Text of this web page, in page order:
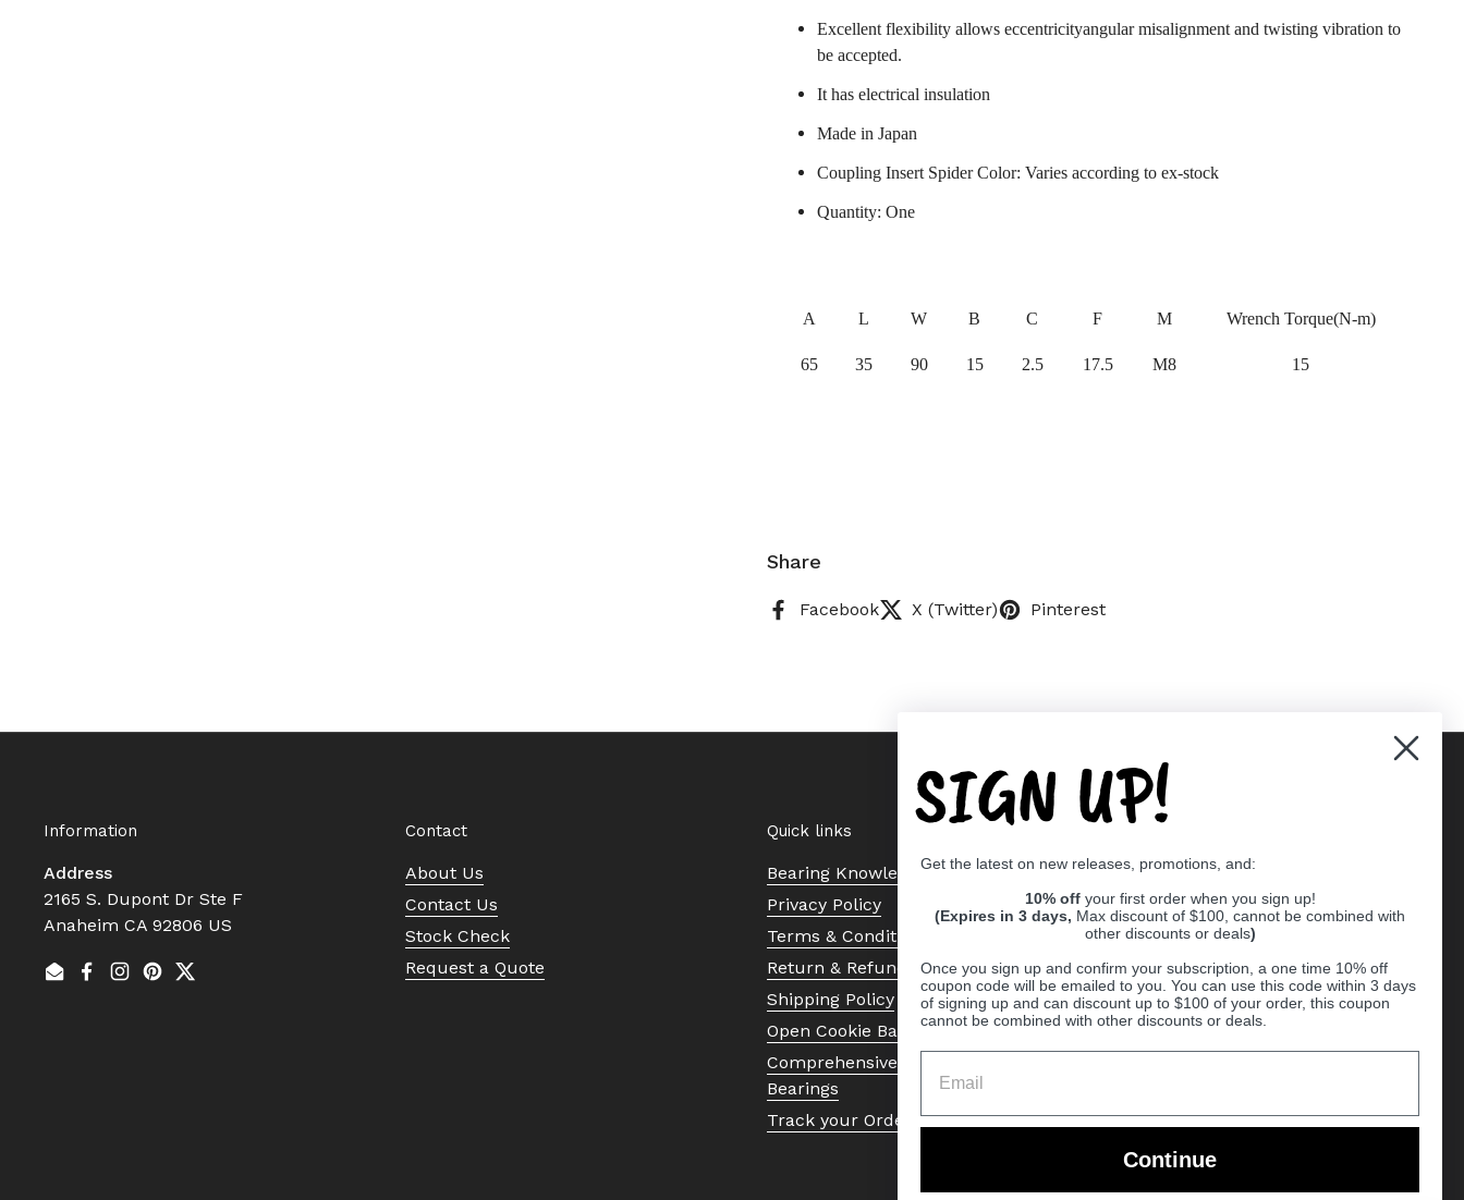
Excellent flexibility allows eccentricityangular misalignment and twisting vibration to
be accepted.
It has electrical insulation
Made in Japan
Coupling Insert Spider Color: Varies according to ex-stock
Quantity: One
A L W B C F M Wrench Torque(N-m)
65 35 90 15 2.5 17.5 M8 15
Share
Facebook X (Twitter) Pinterest
Information
Address
2165 S. Dupont Dr Ste F
Anaheim CA 92806 US
EmailFacebook
Instagram
Pinterest
Twitter
Contact
About Us
Contact Us
Stock Check
Request a Quote
Quick links
Bearing Knowledge Center
Privacy Policy
Terms & Conditions
Return & Refund Policy
Shipping Policy
Open Cookie Banner
Comprehensive Guide to Ball
Bearings
Track your Order
SIGN UP!
Get the latest on new releases, promotions, and:
10% off your first order when you sign up!
(Expires in 3 days, Max discount of $100, cannot be combined with
other discounts or deals)
Once you sign up and confirm your subscription, a one time 10% off
coupon code will be emailed to you. You can use this code within 3 days
of signing up and can discount up to $100 of your order, this coupon
cannot be combined with other discounts or deals.
Continue